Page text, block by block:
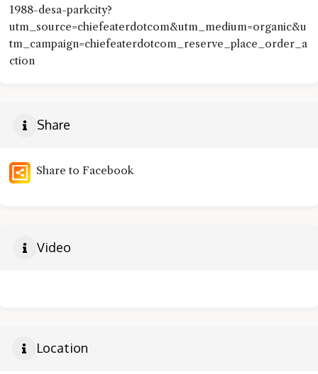
1988-desa-parkcity?
utm_source=chiefeaterdotcom&utm_medium=organic&u
tm_campaign=chiefeaterdotcom_reserve_place_order_a
ction
Share
Share to Facebook
Video
Location